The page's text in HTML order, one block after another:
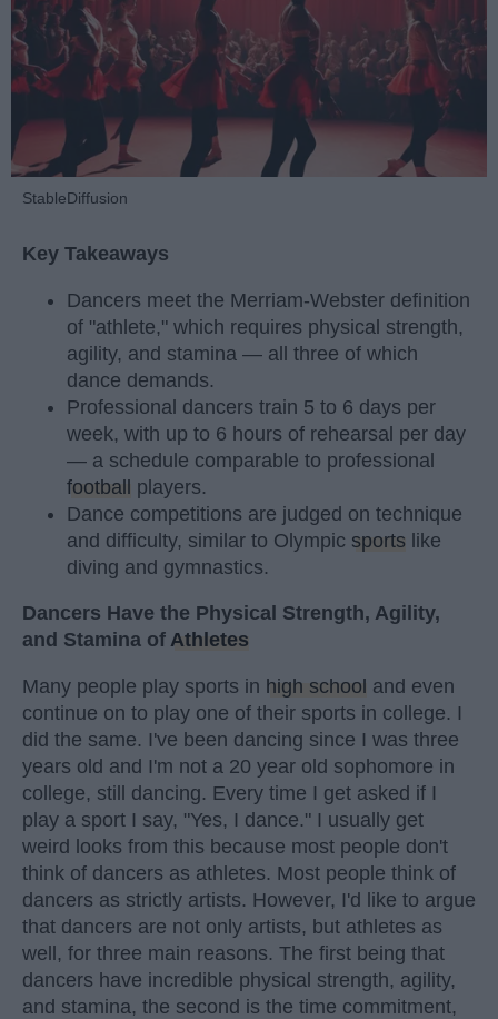
StableDiffusion
Key Takeaways
Dancers meet the Merriam-Webster definition
of "athlete," which requires physical strength,
agility, and stamina — all three of which
dance demands.
Professional dancers train 5 to 6 days per
week, with up to 6 hours of rehearsal per day
— a schedule comparable to professional
football players.
Dance competitions are judged on technique
and difficulty, similar to Olympic sports like
diving and gymnastics.
Dancers Have the Physical Strength, Agility,
and Stamina of Athletes
Many people play sports in high school and even
continue on to play one of their sports in college. I
did the same. I've been dancing since I was three
years old and I'm not a 20 year old sophomore in
college, still dancing. Every time I get asked if I
play a sport I say, "Yes, I dance." I usually get
weird looks from this because most people don't
think of dancers as athletes. Most people think of
dancers as strictly artists. However, I'd like to argue
that dancers are not only artists, but athletes as
well, for three main reasons. The first being that
dancers have incredible physical strength, agility,
and stamina, the second is the time commitment,